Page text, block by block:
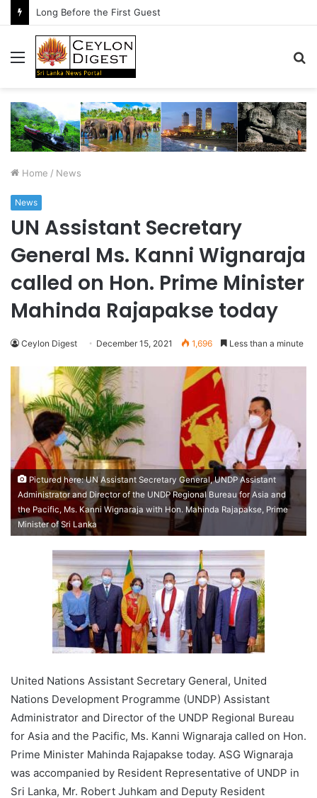
Long Before the First Guest
Menu
Home / News
News
UN Assistant Secretary
General Ms. Kanni Wignaraja
called on Hon. Prime Minister
Mahinda Rajapakse today
Ceylon Digest December 15, 2021 1,696 Less than a minute
Pictured here: UN Assistant Secretary General, UNDP Assistant
Administrator and Director of the UNDP Regional Bureau for Asia and
the Pacific, Ms. Kanni Wignaraja with Hon. Mahinda Rajapakse, Prime
Minister of Sri Lanka
United Nations Assistant Secretary General, United
Nations Development Programme (UNDP) Assistant
Administrator and Director of the UNDP Regional Bureau
for Asia and the Pacific, Ms. Kanni Wignaraja called on Hon.
Prime Minister Mahinda Rajapakse today. ASG Wignaraja
was accompanied by Resident Representative of UNDP in
Sri Lanka, Mr. Robert Juhkam and Deputy Resident